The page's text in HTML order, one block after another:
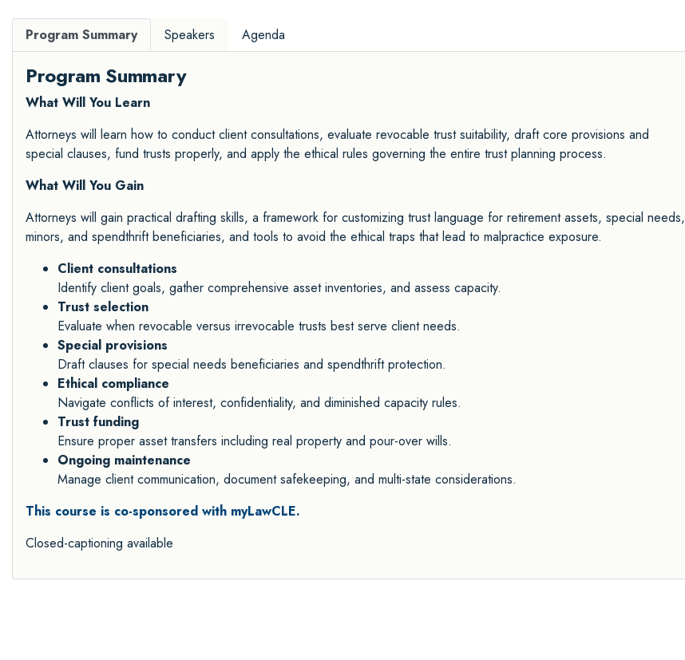
Program Summary Speakers Agenda
Program Summary
What Will You Learn
Attorneys will learn how to conduct client consultations, evaluate revocable trust suitability, draft core provisions and
special clauses, fund trusts properly, and apply the ethical rules governing the entire trust planning process.
What Will You Gain
Attorneys will gain practical drafting skills, a framework for customizing trust language for retirement assets, special needs,
minors, and spendthrift beneficiaries, and tools to avoid the ethical traps that lead to malpractice exposure.
Client consultations
Identify client goals, gather comprehensive asset inventories, and assess capacity.
Trust selection
Evaluate when revocable versus irrevocable trusts best serve client needs.
Special provisions
Draft clauses for special needs beneficiaries and spendthrift protection.
Ethical compliance
Navigate conflicts of interest, confidentiality, and diminished capacity rules.
Trust funding
Ensure proper asset transfers including real property and pour-over wills.
Ongoing maintenance
Manage client communication, document safekeeping, and multi-state considerations.
This course is co-sponsored with myLawCLE.
Closed-captioning available